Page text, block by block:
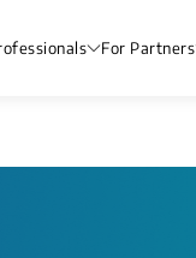
For Partners